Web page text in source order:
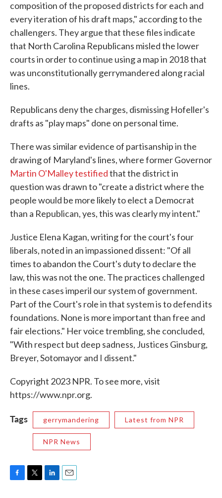
composition of the proposed districts for each and
every iteration of his draft maps," according to the
challengers. They argue that these files indicate
that North Carolina Republicans misled the lower
courts in order to continue using a map in 2018 that
was unconstitutionally gerrymandered along racial
lines.
Republicans deny the charges, dismissing Hofeller's
drafts as "play maps" done on personal time.
There was similar evidence of partisanship in the
drawing of Maryland's lines, where former Governor
Martin O'Malley testifiedthat the district in
question was drawn to "create a district where the
people would be more likely to elect a Democrat
than a Republican, yes, this was clearly my intent."
Justice Elena Kagan, writing for the court's four
liberals, noted in an impassioned dissent: "Of all
times to abandon the Court's duty to declare the
law, this was not the one. The practices challenged
in these cases imperil our system of government.
Part of the Court's role in that system is to defend its
foundations. None is more important than free and
fair elections." Her voice trembling, she concluded,
"With respect but deep sadness, Justices Ginsburg,
Breyer, Sotomayor and I dissent."
Copyright 2023 NPR. To see more, visit
https://www.npr.org.
Tags gerrymandering Latest from NPR
NPR News